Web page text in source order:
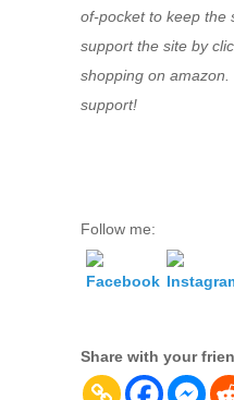
of-pocket to keep the
support the site by
shopping on
support!
Follow me:
Share with your